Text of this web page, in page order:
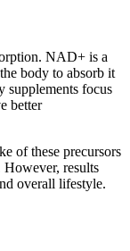
NAD+ is a
body to absorb it
supplements focus
better
of these precursors
results
overall lifestyle.